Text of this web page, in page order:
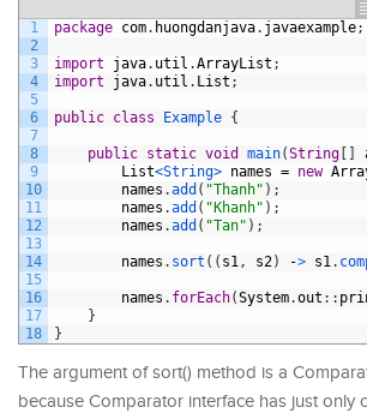
1
2
3
4
5
6
7
8
9
10
11
12
13
14
15
16
17
18
package com. huongdanjava. javaexample;
import java. util .ArrayList ;
import
java. util . List ;
public class Example {
public static void main(String [ ]
List<String> names = new
names .add ( "Thanh" ) ;
names .add ( "Khanh" ) ;
names .add ( "Tan" ) ;
names . sort ( ( s1 , s2) -> s1 .
names . forEach(System.out : :
}
}
The argument of sort() method is a
because Comparator interface has just only